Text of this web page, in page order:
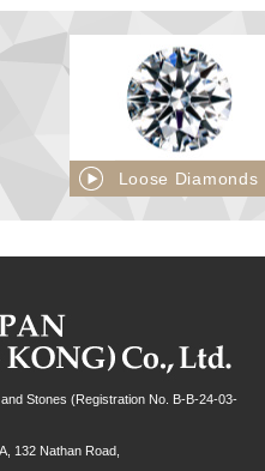
Loose Diamonds
Stones (Registration No. B-B-24-03-
132 Nathan Road,